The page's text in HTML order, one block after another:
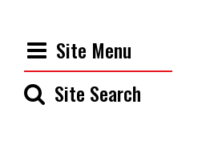
Site Menu
Site Search